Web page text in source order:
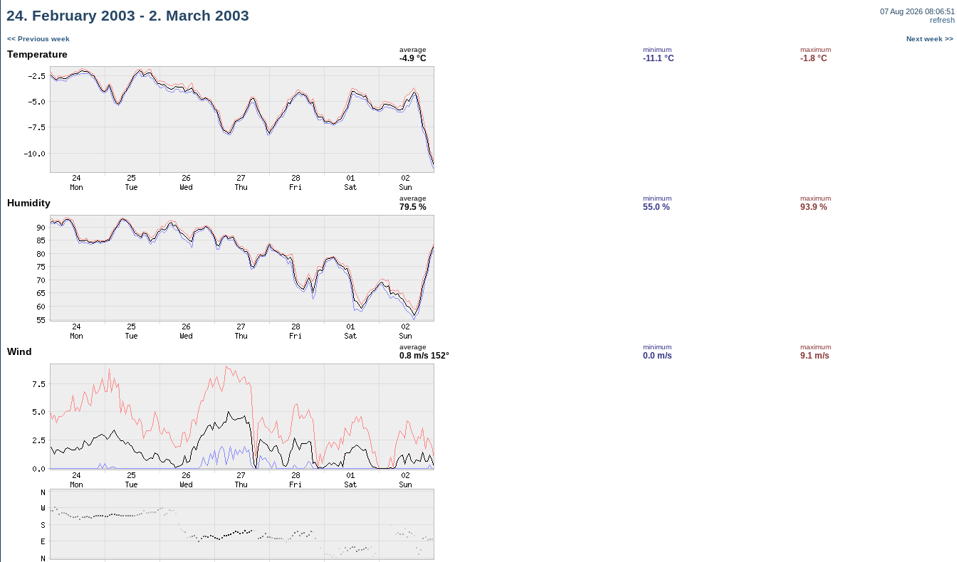
24. February 2003 - 2. March 2003
07 Aug 2026 08:06:51
refresh
<< Previous week Next week >>
Temperature average
-4.9 °C
minimum
-11.1 °C
maximum
-1.8 °C
Humidity average
79.5 %
minimum
55.0 %
maximum
93.9 %
Wind average
0.8 m/s 152°
minimum
0.0 m/s
maximum
9.1 m/s